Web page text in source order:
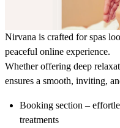
Nirvana is crafted for spas
peaceful online experience.
Whether offering deep
ensures a smooth, inviting,
Booking section –
treatments